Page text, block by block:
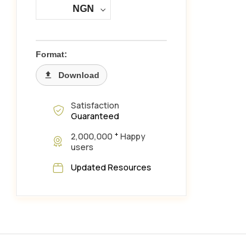
NGN
Format:
Download
Satisfaction
Guaranteed
2,000,000 + Happy
users
Updated Resources